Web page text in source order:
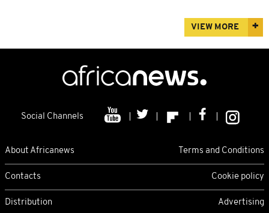
VIEW MORE
Social Channels
About Africanews Terms and Conditions
Contacts Cookie policy
Distribution Advertising